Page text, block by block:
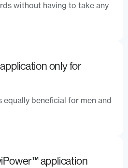
without having to take any
only for
equally beneficial for men and
application